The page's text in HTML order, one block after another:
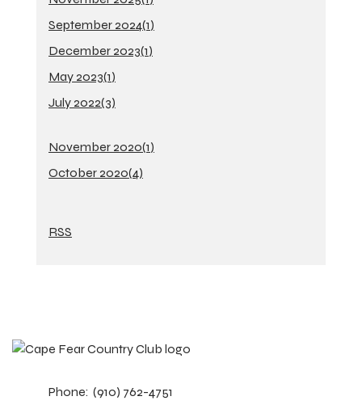
September 2024(1)
December 2023(1)
May 2023(1)
July 2022(3)
November 2020(1)
October 2020(4)
RSS
Phone: (910) 762-4751